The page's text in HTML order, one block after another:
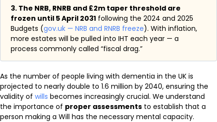
3. The NRB, RNRB and £2m taper threshold are
frozen until 5 April 2031 following the 2024 and 2025
Budgets (gov.uk — NRB and RNRB freeze). With inflation,
more estates will be pulled into IHT each year — a
process commonly called “fiscal drag.”
As the number of people living with dementia in the UK is
projected to nearly double to 1.6 million by 2040, ensuring the
validity of wills becomes increasingly crucial. We understand
the importance of proper assessments to establish that a
person making a Will has the necessary mental capacity.